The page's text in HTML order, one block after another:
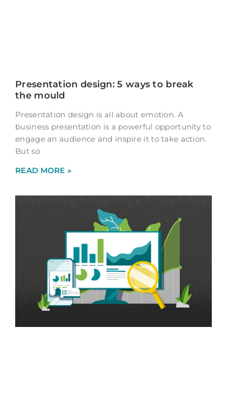
Presentation design: 5 ways to break
the mould
Presentation design is all about emotion. A
business presentation is a powerful opportunity to
engage an audience and inspire it to take action.
But so
READ MORE »